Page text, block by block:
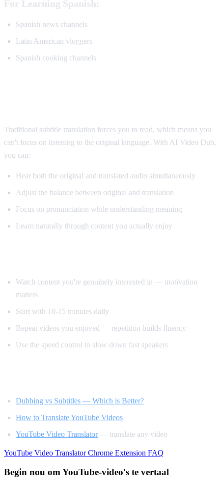
For Learning Spanish:
Spanish news channels
Latin American vloggers
Spanish cooking channels
Traditional subtitle translation forces you to read, which means you
can't focus on listening to the original language. With AI Video Dub,
you can:
Hear both the original and translated audio simultaneously
Adjust the balance between original and translation
Focus on pronunciation while understanding meaning
Learn naturally through content you actually enjoy
Watch content you're genuinely interested in — motivation
matters
Start with 10-15 minutes daily
Repeat videos you enjoyed — repetition builds fluency
Use the speed control to slow down fast speakers
Dubbing vs Subtitles — Which is Better?
How to Translate YouTube Videos
YouTube Video Translator— translate any video
YouTube Video TranslatorChrome Extension FAQ
Begin nou om YouTube-video's te vertaal